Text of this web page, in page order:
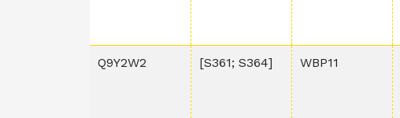
Q9Y2W2 [S361; S364] WBP11